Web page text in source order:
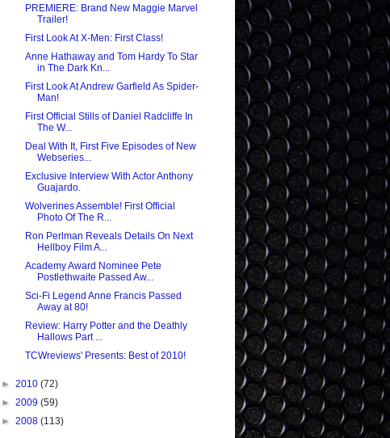
PREMIERE: Brand New Maggie Marvel
Trailer!
First Look At X-Men: First Class!
Anne Hathaway and Tom Hardy To Star
in The Dark Kn...
First Look At Andrew Garfield As Spider-
Man!
First Official Stills of Daniel Radcliffe In
The W...
Deal With It, First Five Episodes of New
Webseries...
Exclusive Interview With Actor Anthony
Guajardo.
Wolverines Assemble! First Official
Photo Of The R...
Ron Perlman Reveals Details On Next
Hellboy Film A...
Academy Award Nominee Pete
Postlethwaite Passed Aw...
Sci-Fi Legend Anne Francis Passed
Away at 80!
Review: Harry Potter and the Deathly
Hallows Part ...
TCWreviews' Presents: Best of 2010!
► 2010 (72)
► 2009 (59)
► 2008 (113)